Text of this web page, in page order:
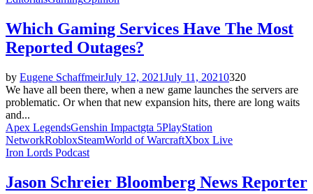
Which Gaming Services Have The Most
Reported Outages?
by Eugene SchaffmeirJuly 12, 2021July 11, 20210320
We have all been there, when a new game launches the servers are
problematic. Or when that new expansion hits, there are long waits
and...
Apex LegendsGenshin Impactgta 5PlayStation
NetworkRobloxSteamWorld of WarcraftXbox Live
Iron Lords Podcast
Jason Schreier Bloomberg News Reporter